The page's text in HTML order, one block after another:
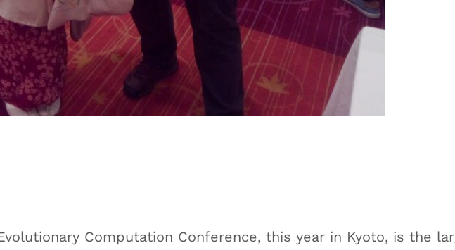
Computation Conference, this year in Kyoto, is the